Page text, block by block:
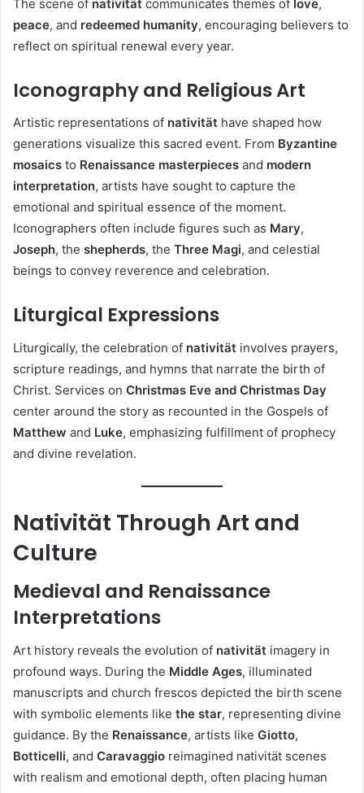
The scene of nativität communicates themes of love,
peace, and redeemed humanity, encouraging believers to
reflect on spiritual renewal every year.
Iconography and Religious Art
Artistic representations of nativität have shaped how
generations visualize this sacred event. From Byzantine
mosaics to Renaissance masterpieces and modern
interpretation, artists have sought to capture the
emotional and spiritual essence of the moment.
Iconographers often include figures such as Mary,
Joseph, the shepherds, the Three Magi, and celestial
beings to convey reverence and celebration.
Liturgical Expressions
Liturgically, the celebration of nativität involves prayers,
scripture readings, and hymns that narrate the birth of
Christ. Services on Christmas Eve and Christmas Day
center around the story as recounted in the Gospels of
Matthew and Luke, emphasizing fulfillment of prophecy
and divine revelation.
Nativität Through Art and
Culture
Medieval and Renaissance
Interpretations
Art history reveals the evolution of nativität imagery in
profound ways. During the Middle Ages, illuminated
manuscripts and church frescos depicted the birth scene
with symbolic elements like the star, representing divine
guidance. By the Renaissance, artists like Giotto,
Botticelli, and Caravaggio reimagined nativität scenes
with realism and emotional depth, often placing human